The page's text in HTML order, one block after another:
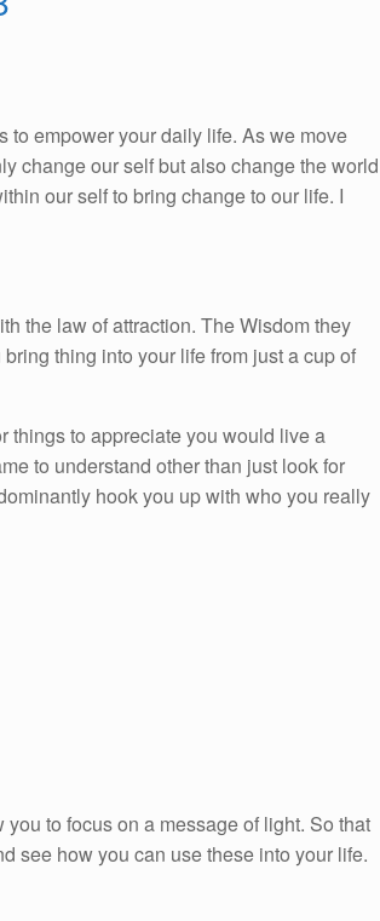
to empower your daily life. As we move
change our self but also change the world
our self to bring change to our life. I
the law of attraction. The Wisdom they
thing into your life from just a cup of
things to appreciate you would live a
to understand other than just look for
hook you up with who you really
to focus on a message of light. So that
see how you can use these into your life.